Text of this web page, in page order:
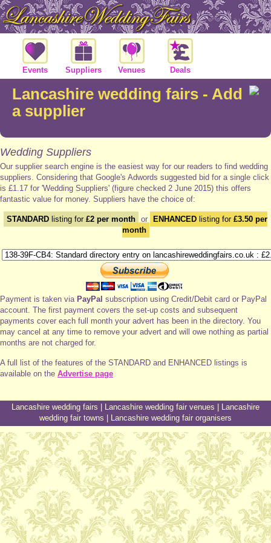
Events Suppliers Venues Deals
Lancashire wedding fairs - Add
a supplier
Wedding Suppliers
Our supplier search engine is the easiest way for our readers to find wedding
suppliers. Considering that Google's Adwords suggested bid for a single click
is £1.17 for 'Wedding Suppliers' (figure checked 2 June 2015) this offers
fantastic value for money. Suppliers have the choice of:
STANDARD listing for £2 per month or ENHANCED listing for £3.50 per
month
Payment is taken via PayPal subscription using Credit/Debit card or PayPal
account. The first payment covers the set-up costs and subsequent
payments cover each full month your advert has been in the directory. You
may cancel at any time to remove your advert and will owe nothing as partial
months are not charged for.
A full list of the features of the STANDARD and ENHANCED listings is
available on the Advertise page
Lancashire wedding fairs | Lancashire wedding fair venues | Lancashire
wedding fair towns | Lancashire wedding fair organisers